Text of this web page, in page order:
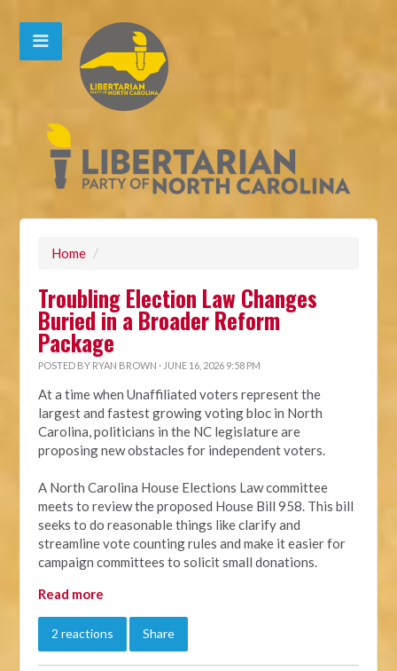
Home /
Troubling Election Law Changes
Buried in a Broader Reform
Package
POSTED BY RYAN BROWN · JUNE 16, 2026 9:58 PM
At a time when Unaffiliated voters represent the
largest and fastest growing voting bloc in North
Carolina, politicians in the NC legislature are
proposing new obstacles for independent voters.
A North Carolina House Elections Law committee
meets to review the proposed House Bill 958. This bill
seeks to do reasonable things like clarify and
streamline vote counting rules and make it easier for
campaign committees to solicit small donations.
Read more
2 reactions Share